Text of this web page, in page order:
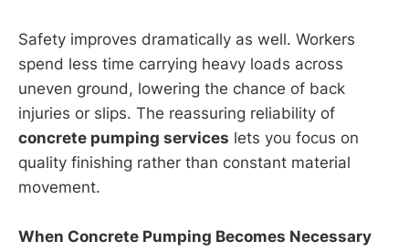
Safety improves dramatically as well. Workers
spend less time carrying heavy loads across
uneven ground, lowering the chance of back
injuries or slips. The reassuring reliability of
concrete pumping services lets you focus on
quality finishing rather than constant material
movement.
When Concrete Pumping Becomes Necessary